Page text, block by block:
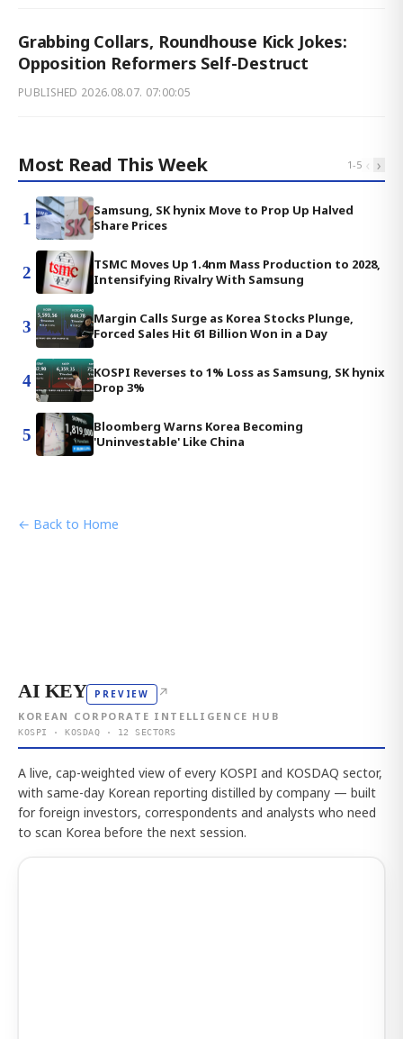
Grabbing Collars, Roundhouse Kick Jokes:
Opposition Reformers Self-Destruct
PUBLISHED 2026.08.07. 07:00:05
Most Read This Week 1-5 ‹ ›
1
Samsung, SK hynix Move to Prop Up Halved
Share Prices
2
TSMC Moves Up 1.4nm Mass Production to 2028,
Intensifying Rivalry With Samsung
3
Margin Calls Surge as Korea Stocks Plunge,
Forced Sales Hit 61 Billion Won in a Day
4
KOSPI Reverses to 1% Loss as Samsung, SK hynix
Drop 3%
5
Bloomberg Warns Korea Becoming
'Uninvestable' Like China
← Back to Home
AI KEY PREVIEW ↗
KOREAN CORPORATE INTELLIGENCE HUB
KOSPI · KOSDAQ · 12 SECTORS
A live, cap-weighted view of every KOSPI and KOSDAQ sector,
with same-day Korean reporting distilled by company — built
for foreign investors, correspondents and analysts who need
to scan Korea before the next session.